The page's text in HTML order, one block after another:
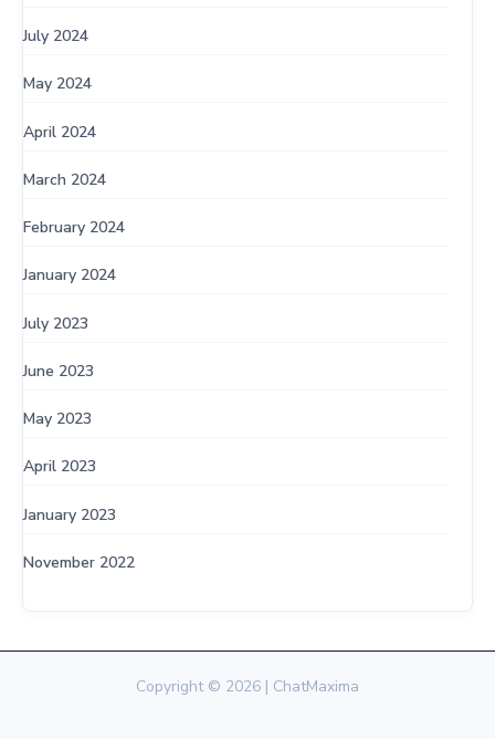
July 2024
May 2024
April 2024
March 2024
February 2024
January 2024
July 2023
June 2023
May 2023
April 2023
January 2023
November 2022
Copyright © 2026 | ChatMaxima